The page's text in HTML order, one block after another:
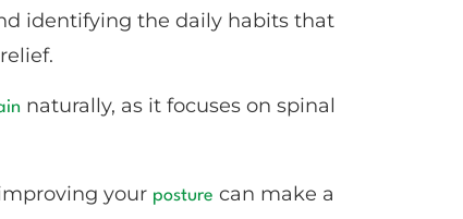
identifying the daily habits that
naturally, as it focuses on spinal
your posture can make a